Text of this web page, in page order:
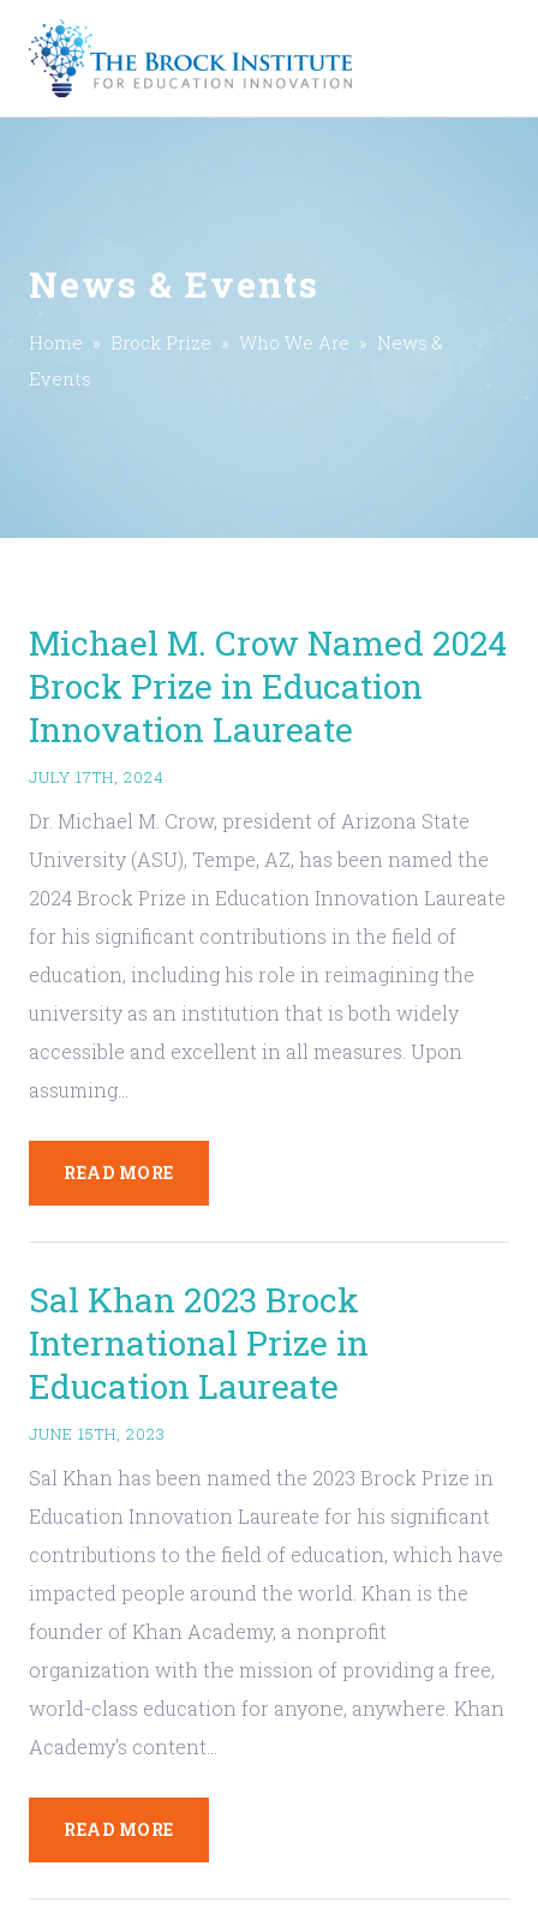
News & Events
Home » Brock Prize » Who We Are » News &
Events
Michael M. Crow Named 2024
Brock Prize in Education
Innovation Laureate
JULY 17TH, 2024
Dr. Michael M. Crow, president of Arizona State
University (ASU), Tempe, AZ, has been named the
2024 Brock Prize in Education Innovation Laureate
for his significant contributions in the field of
education, including his role in reimagining the
university as an institution that is both widely
accessible and excellent in all measures. Upon
assuming…
READ MORE
Sal Khan 2023 Brock
International Prize in
Education Laureate
JUNE 15TH, 2023
Sal Khan has been named the 2023 Brock Prize in
Education Innovation Laureate for his significant
contributions to the field of education, which have
impacted people around the world. Khan is the
founder of Khan Academy, a nonprofit
organization with the mission of providing a free,
world-class education for anyone, anywhere. Khan
Academy's content…
READ MORE